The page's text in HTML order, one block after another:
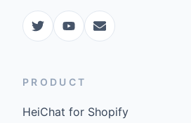
PRODUCT
HeiChat for Shopify